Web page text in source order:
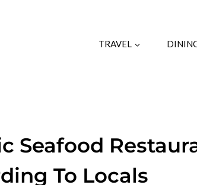
TRAVEL
Seafood
To Locals